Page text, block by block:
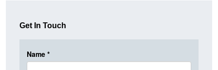
Get In Touch